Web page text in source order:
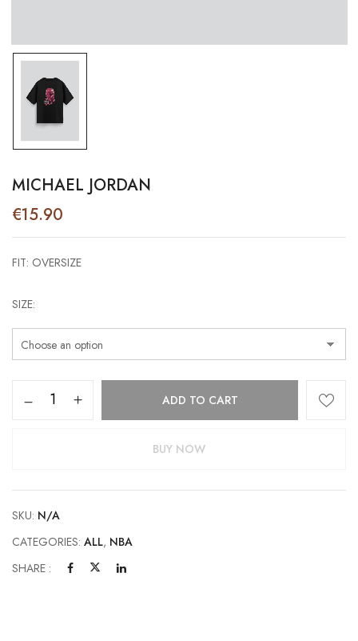
MICHAEL JORDAN
€15.90
FIT: OVERSIZE
SIZE
Jordan
ADD TO CART
BUY NOW
SKU: N/A
CATEGORIES: ALL, NBA
SHARE :